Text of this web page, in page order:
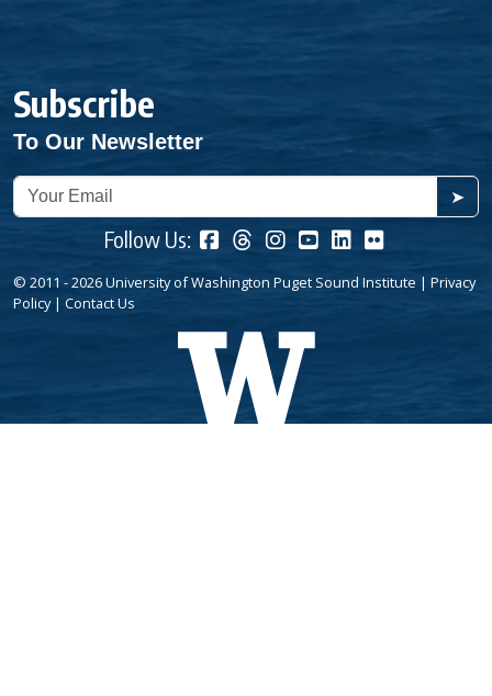
Subscribe
To Our Newsletter
➤
Follow Us:
© 2011 - 2026 University of Washington Puget Sound Institute | Privacy
Policy| Contact Us